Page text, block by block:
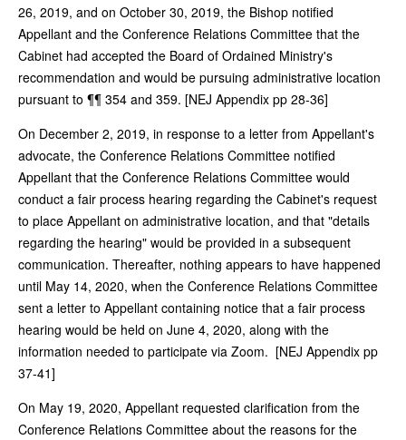
26, 2019, and on October 30, 2019, the Bishop notified
Appellant and the Conference Relations Committee that the
Cabinet had accepted the Board of Ordained Ministry's
recommendation and would be pursuing administrative location
pursuant to ¶¶ 354 and 359. [NEJ Appendix pp 28-36]
On December 2, 2019, in response to a letter from Appellant's
advocate, the Conference Relations Committee notified
Appellant that the Conference Relations Committee would
conduct a fair process hearing regarding the Cabinet's request
to place Appellant on administrative location, and that "details
regarding the hearing" would be provided in a subsequent
communication. Thereafter, nothing appears to have happened
until May 14, 2020, when the Conference Relations Committee
sent a letter to Appellant containing notice that a fair process
hearing would be held on June 4, 2020, along with the
information needed to participate via Zoom. [NEJ Appendix pp
37-41]
On May 19, 2020, Appellant requested clarification from the
Conference Relations Committee about the reasons for the